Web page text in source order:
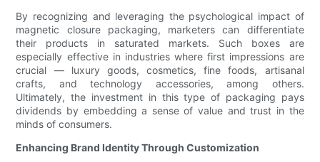
By recognizing and leveraging the psychological impact of
magnetic closure packaging, marketers can differentiate
their products in saturated markets. Such boxes are
especially effective in industries where first impressions are
crucial — luxury goods, cosmetics, fine foods, artisanal
crafts, and technology accessories, among others.
Ultimately, the investment in this type of packaging pays
dividends by embedding a sense of value and trust in the
minds of consumers.
Enhancing Brand Identity Through Customization